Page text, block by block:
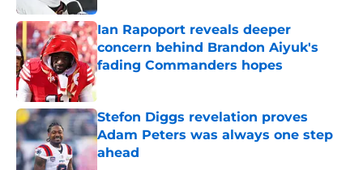
Ian Rapoport reveals deeper
concern behind Brandon Aiyuk's
fading Commanders hopes
Published by on Invalid Date
Stefon Diggs revelation proves
Adam Peters was always one step
ahead